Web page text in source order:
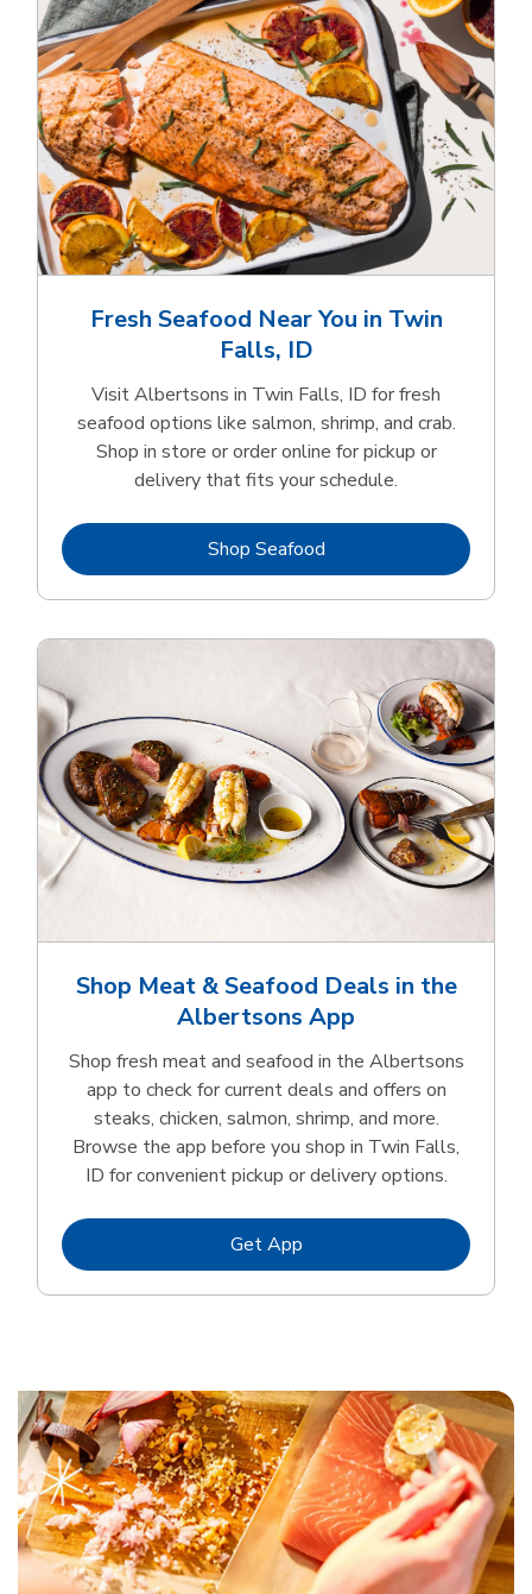
Fresh Seafood Near You in Twin
Falls, ID
Visit Albertsons in Twin Falls, ID for fresh
seafood options like salmon, shrimp, and crab.
Shop in store or order online for pickup or
delivery that fits your schedule.
Shop SeafoodLink Opens in New Tab
Shop Meat & Seafood Deals in the
Albertsons App
Shop fresh meat and seafood in the Albertsons
app to check for current deals and offers on
steaks, chicken, salmon, shrimp, and more.
Browse the app before you shop in Twin Falls,
ID for convenient pickup or delivery options.
Get AppLink Opens in New Tab